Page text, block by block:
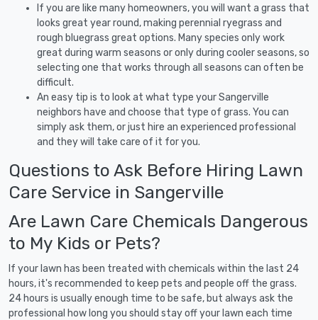
If you are like many homeowners, you will want a grass that
looks great year round, making perennial ryegrass and
rough bluegrass great options. Many species only work
great during warm seasons or only during cooler seasons, so
selecting one that works through all seasons can often be
difficult.
An easy tip is to look at what type your Sangerville
neighbors have and choose that type of grass. You can
simply ask them, or just hire an experienced professional
and they will take care of it for you.
Questions to Ask Before Hiring Lawn
Care Service in Sangerville
Are Lawn Care Chemicals Dangerous
to My Kids or Pets?
If your lawn has been treated with chemicals within the last 24
hours, it's recommended to keep pets and people off the grass.
24 hours is usually enough time to be safe, but always ask the
professional how long you should stay off your lawn each time